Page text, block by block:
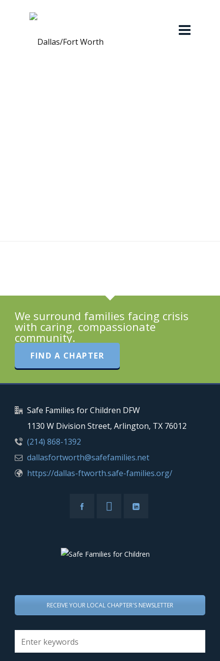
We surround families facing crisis
with caring, compassionate
community.
FIND A CHAPTER
Safe Families for Children DFW
1130 W Division Street, Arlington, TX 76012
(214) 868-1392
dallasfortworth@safefamilies.net
https://dallas-ftworth.safe-families.org/
RECEIVE YOUR LOCAL CHAPTER'S NEWSLETTER